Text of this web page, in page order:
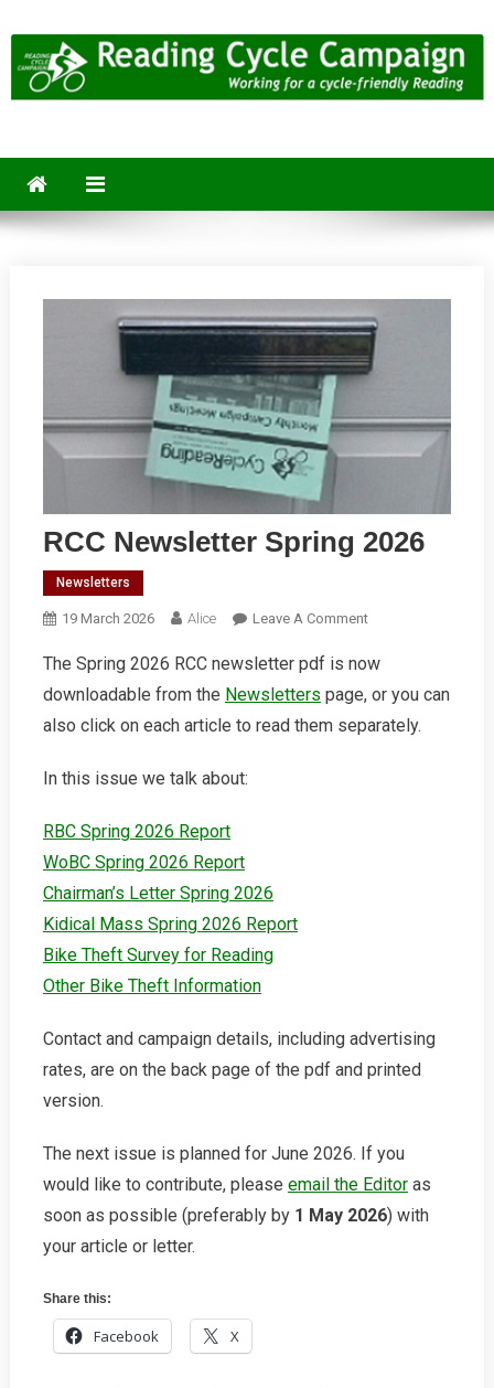
to
content
RCC Newsletter Spring 2026
Newsletters
19 March 2026 Alice Leave A CommentOn
Newsletter
Spring
2026
The Spring 2026 RCC newsletter pdf is now
downloadable from the Newsletters page, or you can
also click on each article to read them separately.
In this issue we talk about:
RBC Spring 2026 Report
WoBC Spring 2026 Report
Chairman’s Letter Spring 2026
Kidical Mass Spring 2026 Report
Bike Theft Survey for Reading
Other Bike Theft Information
Contact and campaign details, including advertising
rates, are on the back page of the pdf and printed
version.
The next issue is planned for June 2026. If you
would like to contribute, please email the Editoras
soon as possible (preferably by1 May 2026) with
your article or letter.
Share this:
Facebook X